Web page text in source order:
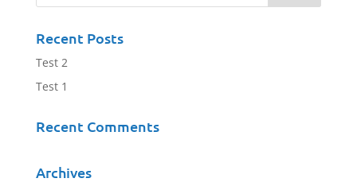
Recent Posts
Test 2
Test 1
Recent Comments
Archives